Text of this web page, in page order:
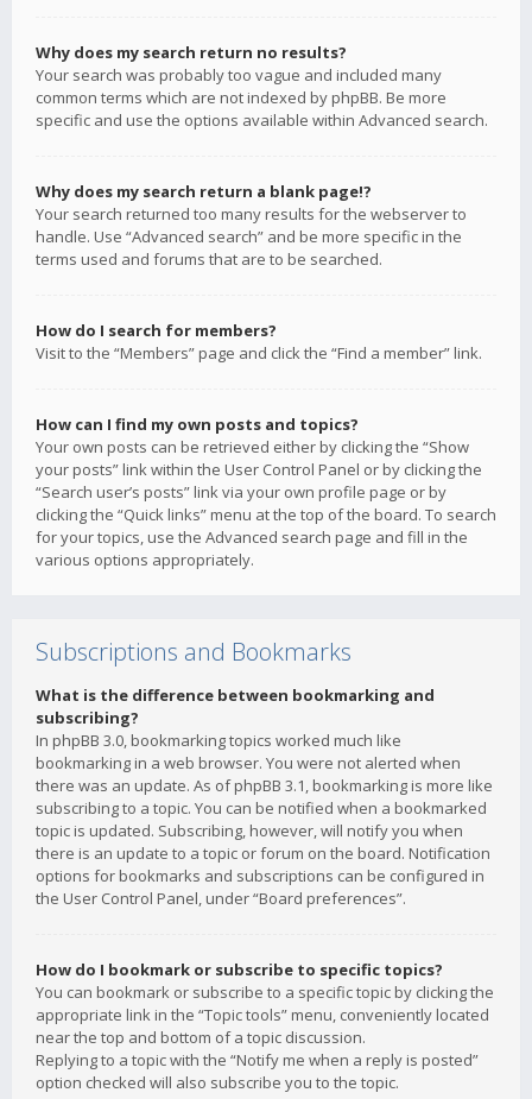
Why does my search return no results?
Your search was probably too vague and included many
common terms which are not indexed by phpBB. Be more
specific and use the options available within Advanced search.
Why does my search return a blank page!?
Your search returned too many results for the webserver to
handle. Use “Advanced search” and be more specific in the
terms used and forums that are to be searched.
How do I search for members?
Visit to the “Members” page and click the “Find a member” link.
How can I find my own posts and topics?
Your own posts can be retrieved either by clicking the “Show
your posts” link within the User Control Panel or by clicking the
“Search user’s posts” link via your own profile page or by
clicking the “Quick links” menu at the top of the board. To search
for your topics, use the Advanced search page and fill in the
various options appropriately.
Subscriptions and Bookmarks
What is the difference between bookmarking and
subscribing?
In phpBB 3.0, bookmarking topics worked much like
bookmarking in a web browser. You were not alerted when
there was an update. As of phpBB 3.1, bookmarking is more like
subscribing to a topic. You can be notified when a bookmarked
topic is updated. Subscribing, however, will notify you when
there is an update to a topic or forum on the board. Notification
options for bookmarks and subscriptions can be configured in
the User Control Panel, under “Board preferences”.
How do I bookmark or subscribe to specific topics?
You can bookmark or subscribe to a specific topic by clicking the
appropriate link in the “Topic tools” menu, conveniently located
near the top and bottom of a topic discussion.
Replying to a topic with the “Notify me when a reply is posted”
option checked will also subscribe you to the topic.